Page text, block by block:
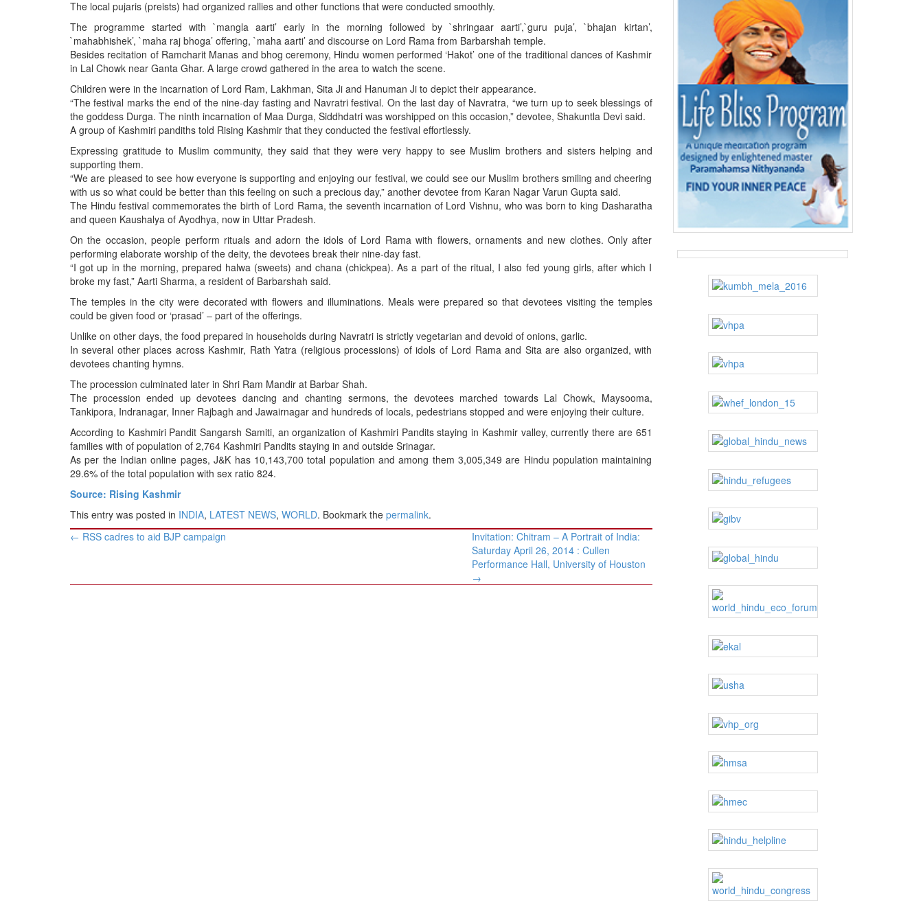
BANGLADESH
STRATEGIC AFFAIRS
OPINION | ARTICLE | BLOG
NEWSLETTERS
BIO-PROFILE
INTERVIEWS
The local pujaris (preists) had organized rallies and other functions that were conducted smoothly.
The programme started with `mangla aarti’ early in the morning followed by `shringaar aarti’,`guru puja’, `bhajan kirtan’,
`mahabhishek’, `maha raj bhoga’ offering, `maha aarti’ and discourse on Lord Rama from Barbarshah temple.
Besides recitation of Ramcharit Manas and bhog ceremony, Hindu women performed ‘Hakot’ one of the traditional dances of Kashmir
in Lal Chowk near Ganta Ghar. A large crowd gathered in the area to watch the scene.
Children were in the incarnation of Lord Ram, Lakhman, Sita Ji and Hanuman Ji to depict their appearance.
“The festival marks the end of the nine-day fasting and Navratri festival. On the last day of Navratra, “we turn up to seek blessings of
the goddess Durga. The ninth incarnation of Maa Durga, Siddhdatri was worshipped on this occasion,” devotee, Shakuntla Devi said.
A group of Kashmiri pandiths told Rising Kashmir that they conducted the festival effortlessly.
Expressing gratitude to Muslim community, they said that they were very happy to see Muslim brothers and sisters helping and
supporting them.
“We are pleased to see how everyone is supporting and enjoying our festival, we could see our Muslim brothers smiling and cheering
with us so what could be better than this feeling on such a precious day,” another devotee from Karan Nagar Varun Gupta said.
The Hindu festival commemorates the birth of Lord Rama, the seventh incarnation of Lord Vishnu, who was born to king Dasharatha
and queen Kaushalya of Ayodhya, now in Uttar Pradesh.
On the occasion, people perform rituals and adorn the idols of Lord Rama with flowers, ornaments and new clothes. Only after
performing elaborate worship of the deity, the devotees break their nine-day fast.
“I got up in the morning, prepared halwa (sweets) and chana (chickpea). As a part of the ritual, I also fed young girls, after which I
broke my fast,” Aarti Sharma, a resident of Barbarshah said.
The temples in the city were decorated with flowers and illuminations. Meals were prepared so that devotees visiting the temples
could be given food or ‘prasad’ – part of the offerings.
Unlike on other days, the food prepared in households during Navratri is strictly vegetarian and devoid of onions, garlic.
In several other places across Kashmir, Rath Yatra (religious processions) of idols of Lord Rama and Sita are also organized, with
devotees chanting hymns.
The procession culminated later in Shri Ram Mandir at Barbar Shah.
The procession ended up devotees dancing and chanting sermons, the devotees marched towards Lal Chowk, Maysooma,
Tankipora, Indranagar, Inner Rajbagh and Jawairnagar and hundreds of locals, pedestrians stopped and were enjoying their culture.
According to Kashmiri Pandit Sangarsh Samiti, an organization of Kashmiri Pandits staying in Kashmir valley, currently there are 651
families with of population of 2,764 Kashmiri Pandits staying in and outside Srinagar.
As per the Indian online pages, J&K has 10,143,700 total population and among them 3,005,349 are Hindu population maintaining
29.6% of the total population with sex ratio 824.
Source: Rising Kashmir
This entry was posted in INDIA, LATEST NEWS, WORLD. Bookmark the permalink.
Post
← RSS cadres to aid BJP campaign
Invitation: Chitram – A Portrait of India:
Saturday April 26, 2014 : Cullen
Performance Hall, University of Houston
→